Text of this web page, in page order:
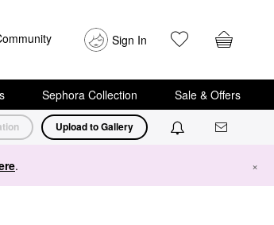
Sign In
Sephora Collection Sale & Offers
Upload to Gallery
. ×